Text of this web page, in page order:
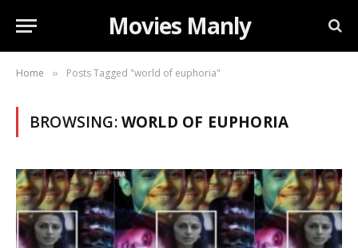
Movies Manly
Home » Posts Tagged "world of euphoria"
BROWSING:WORLD OF EUPHORIA